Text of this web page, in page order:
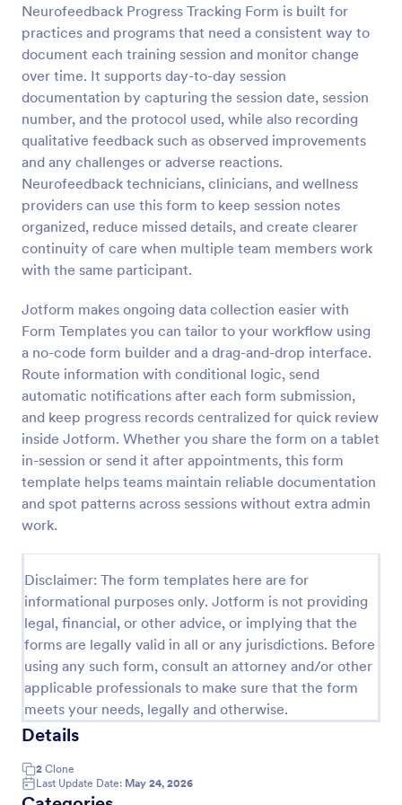
Neurofeedback Progress Tracking Form is built for
practices and programs that need a consistent way to
document each training session and monitor change
over time. It supports day-to-day session
documentation by capturing the session date, session
number, and the protocol used, while also recording
qualitative feedback such as observed improvements
and any challenges or adverse reactions.
Neurofeedback technicians, clinicians, and wellness
providers can use this form to keep session notes
organized, reduce missed details, and create clearer
continuity of care when multiple team members work
with the same participant.
Jotform makes ongoing data collection easier with
Form Templates you can tailor to your workflow using
a no-code form builder and a drag-and-drop interface.
Route information with conditional logic, send
automatic notifications after each form submission,
and keep progress records centralized for quick review
inside Jotform. Whether you share the form on a tablet
in-session or send it after appointments, this form
template helps teams maintain reliable documentation
and spot patterns across sessions without extra admin
work.
Disclaimer: The form templates here are for
informational purposes only. Jotform is not providing
legal, financial, or other advice, or implying that the
forms are legally valid in all or any jurisdictions. Before
using any such form, consult an attorney and/or other
applicable professionals to make sure that the form
meets your needs, legally and otherwise.
Details
2 Clone
Last Update Date: May 24, 2026
Preview
Free Certificate Of Achievement
This Certificate Achievement Template is in PDF
form which allows you to download, edit, save or
print the template. The PDF form has basic
information and classic design to suit any occasions.
This form is editable and you can modify the design
Use Template
Preview